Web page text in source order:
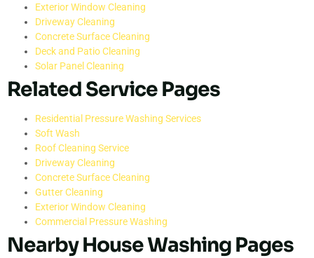
Exterior Window Cleaning
Driveway Cleaning
Concrete Surface Cleaning
Deck and Patio Cleaning
Solar Panel Cleaning
Related Service Pages
Residential Pressure Washing Services
Soft Wash
Roof Cleaning Service
Driveway Cleaning
Concrete Surface Cleaning
Gutter Cleaning
Exterior Window Cleaning
Commercial Pressure Washing
Nearby House Washing Pages